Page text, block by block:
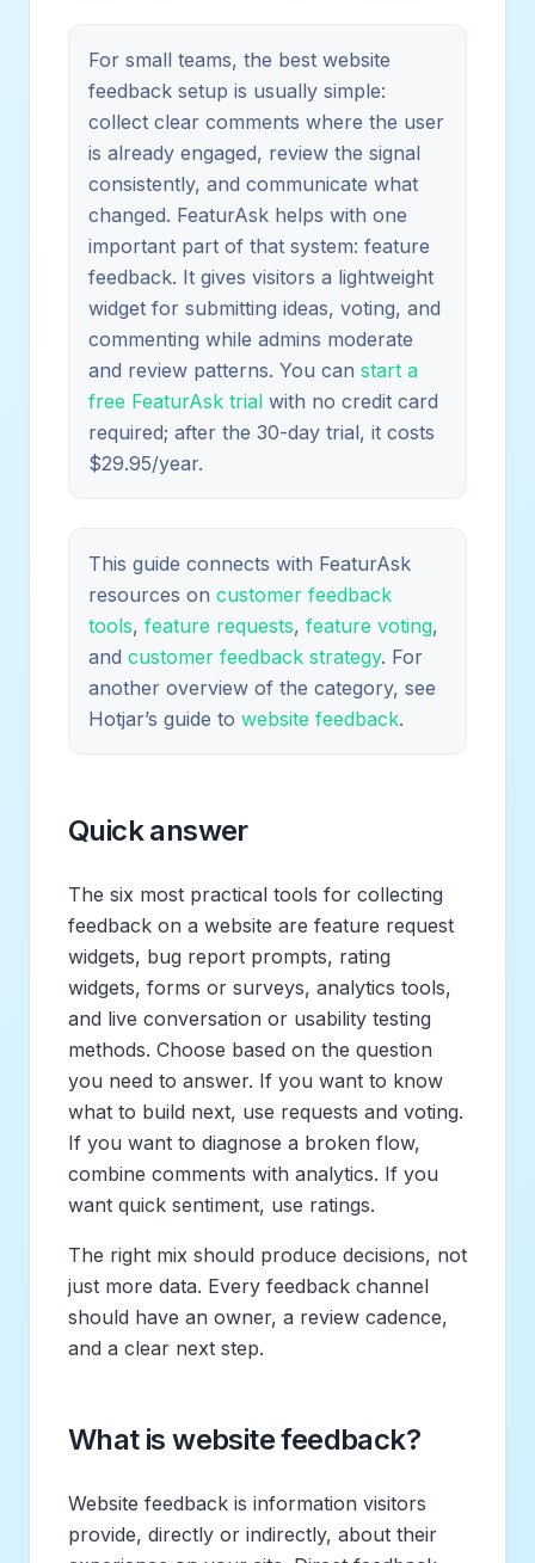
For small teams, the best website
feedback setup is usually simple:
collect clear comments where the user
is already engaged, review the signal
consistently, and communicate what
changed. FeaturAsk helps with one
important part of that system: feature
feedback. It gives visitors a lightweight
widget for submitting ideas, voting, and
commenting while admins moderate
and review patterns. You can start a
free FeaturAsk trial with no credit card
required; after the 30-day trial, it costs
$29.95/year.
This guide connects with FeaturAsk
resources on customer feedback
tools, feature requests, feature voting,
and customer feedback strategy. For
another overview of the category, see
Hotjar’s guide to website feedback.
Quick answer
The six most practical tools for collecting
feedback on a website are feature request
widgets, bug report prompts, rating
widgets, forms or surveys, analytics tools,
and live conversation or usability testing
methods. Choose based on the question
you need to answer. If you want to know
what to build next, use requests and voting.
If you want to diagnose a broken flow,
combine comments with analytics. If you
want quick sentiment, use ratings.
The right mix should produce decisions, not
just more data. Every feedback channel
should have an owner, a review cadence,
and a clear next step.
What is website feedback?
Website feedback is information visitors
provide, directly or indirectly, about their